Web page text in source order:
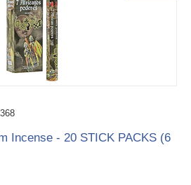
Incense - 20 STICK PACKS (6